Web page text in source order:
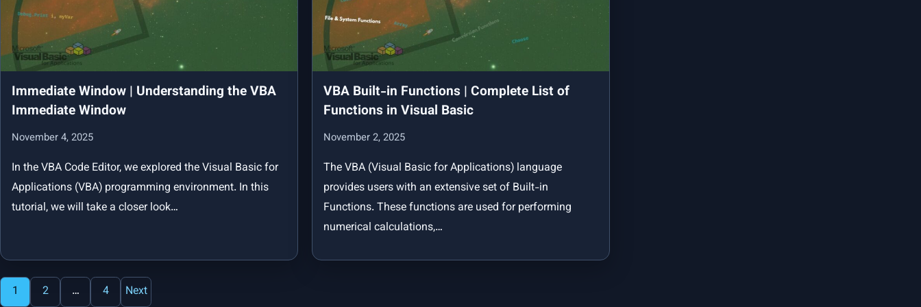
Your First VBA Programme | Put Your Knowledge into Practice
Conditional and Logical Statements in VBA | Program Flow Control
and Interactive Practice
VBA Reference
Immediate Window | Understanding the VBA
Immediate Window
November 4, 2025
In the VBA Code Editor, we explored the Visual Basic for
Applications (VBA) programming environment. In this
tutorial, we will take a closer look…
VBA Built-in Functions | Complete List of
Functions in Visual Basic
November 2, 2025
The VBA (Visual Basic for Applications) language
provides users with an extensive set of Built-in
Functions. These functions are used for performing
numerical calculations,…
Posts
1 2 … 4 Next